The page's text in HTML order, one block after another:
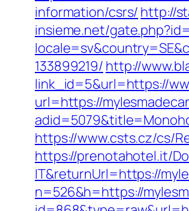
information/csrs/ http://
insieme.net/
133899219/ http://
link_id=5&url=https://
url=https://
https://www.csts.cz/cs/
https://prenotahotel.it/
IT&returnUrl=https://
n=526&h=https://